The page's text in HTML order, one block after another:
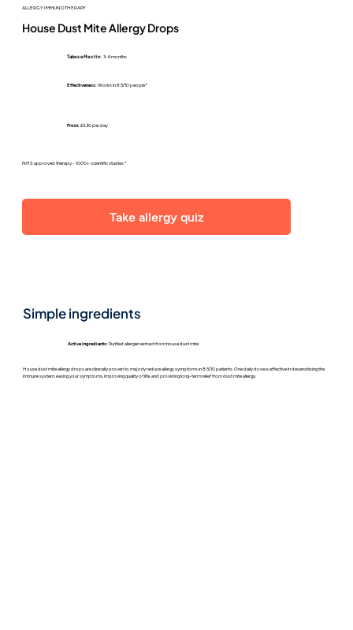
ALLERGY IMMUNOTHERAPY
House Dust Mite Allergy Drops
Takes effect in: 3-6 months
Effectiveness:Works in 8.5/10 people*
From:£3.30 per day
NHS approved therapy - 1000+ scientific studies *
Take allergy quiz
Simple ingredients
Active Ingredients:Purified allergen extract from house dust mite
House dust mite allergy drops are clinically proven to majorly reduce allergy symptoms in 8.5/10 patients. One daily dose is effective in desensitising the
immune system, easing your symptoms, improving quality of life, and providing long-term relief from dust mite allergy.